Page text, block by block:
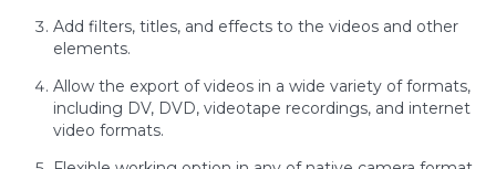
Add filters, titles, and effects to the videos and other
elements.
Allow the export of videos in a wide variety of formats,
including DV, DVD, videotape recordings, and internet
video formats.